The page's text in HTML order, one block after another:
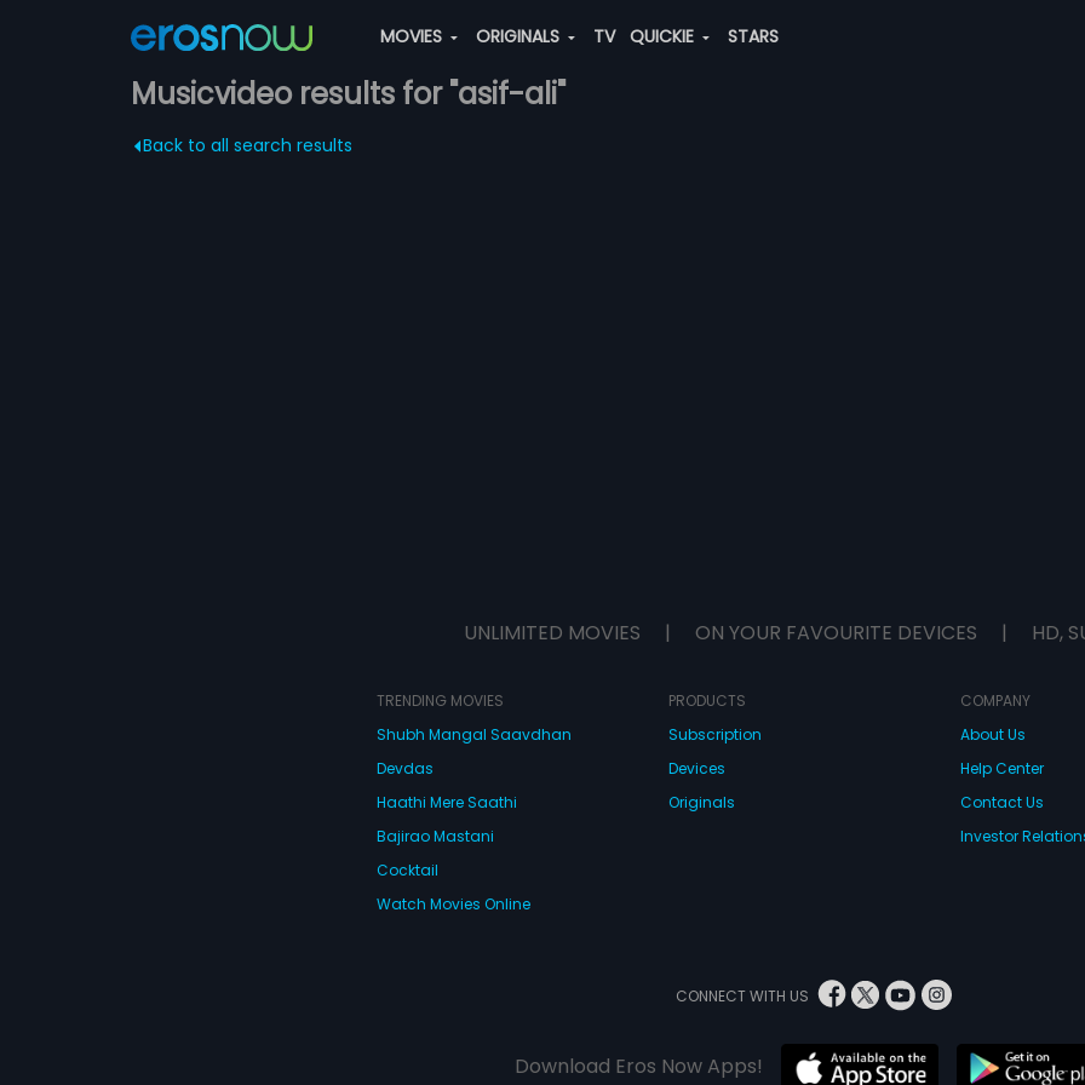
MOVIES ORIGINALS TV QUICKIE STARS
Musicvideo results for "asif-ali"
Back to all search results
UNLIMITED MOVIES | ON YOUR FAVOURITE DEVICES | HD,
TRENDING MOVIES
Shubh Mangal Saavdhan
Devdas
Haathi Mere Saathi
Bajirao Mastani
Cocktail
Watch Movies Online
PRODUCTS
Subscription
Devices
Originals
COMPANY
About Us
Help Center
Contact Us
Investor
CONNECT WITH US
Download Eros Now Apps!